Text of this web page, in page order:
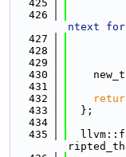
  425
  426
ntext
  427
  428
  429
  430
  431
  432
  433
  };
  434
  435